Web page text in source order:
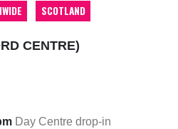
SCOTLAND
CENTRE)
Day Centre drop-in